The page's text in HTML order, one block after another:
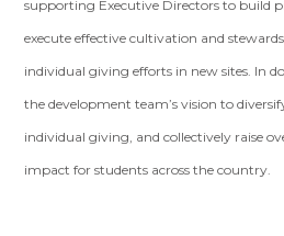
supporting Executive Directors to build
execute effective cultivation and
individual giving efforts in new sites. In
the development team’s vision to
individual giving, and collectively raise
impact for students across the country.